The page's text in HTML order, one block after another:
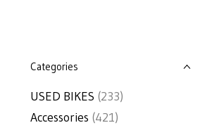
Categories
USED BIKES (233)
Accessories (421)